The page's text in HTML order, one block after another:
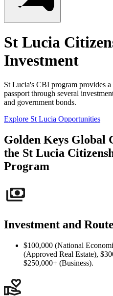
St Lucia
Investment
St Lucia's CBI program provides
passport through several
and government bonds.
Explore St Lucia Opportunities
Golden Keys Global
the St Lucia
Program
Investment and
$100,000 (National
(Approved Real Estate),
$250,000+ (Business).